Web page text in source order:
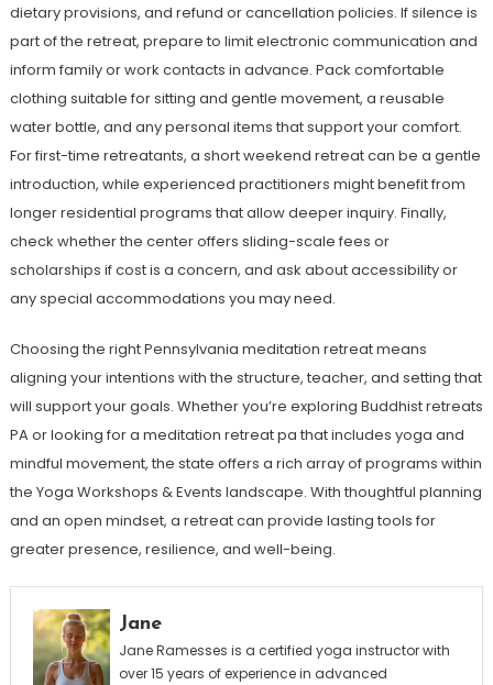
dietary provisions, and refund or cancellation policies. If silence is
part of the retreat, prepare to limit electronic communication and
inform family or work contacts in advance. Pack comfortable
clothing suitable for sitting and gentle movement, a reusable
water bottle, and any personal items that support your comfort.
For first-time retreatants, a short weekend retreat can be a gentle
introduction, while experienced practitioners might benefit from
longer residential programs that allow deeper inquiry. Finally,
check whether the center offers sliding-scale fees or
scholarships if cost is a concern, and ask about accessibility or
any special accommodations you may need.
Choosing the right Pennsylvania meditation retreat means
aligning your intentions with the structure, teacher, and setting that
will support your goals. Whether you’re exploring Buddhist retreats
PA or looking for a meditation retreat pa that includes yoga and
mindful movement, the state offers a rich array of programs within
the Yoga Workshops & Events landscape. With thoughtful planning
and an open mindset, a retreat can provide lasting tools for
greater presence, resilience, and well-being.
Jane
Jane Ramesses is a certified yoga instructor with
over 15 years of experience in advanced